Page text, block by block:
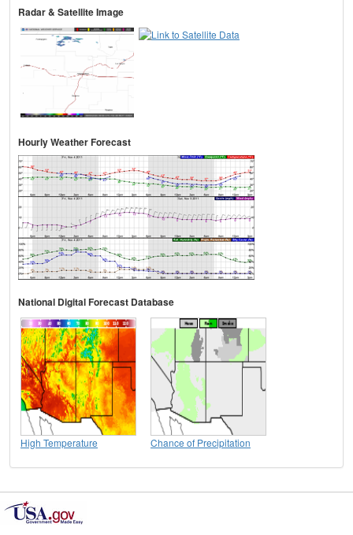
Radar & Satellite Image
Hourly Weather Forecast
National Digital Forecast Database
High Temperature Chance of Precipitation